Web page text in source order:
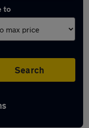
to
Search
Beeston